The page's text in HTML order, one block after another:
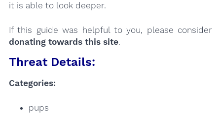
it is able to look deeper.
If this guide was helpful to you, please consider
donating towards this site.
Threat Details:
Categories:
pups